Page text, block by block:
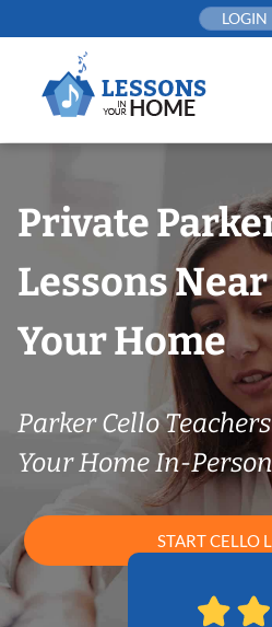
to
LOGIN
Private
Lessons
Your Home
Parker Cello
Your Home In-
START CELLO